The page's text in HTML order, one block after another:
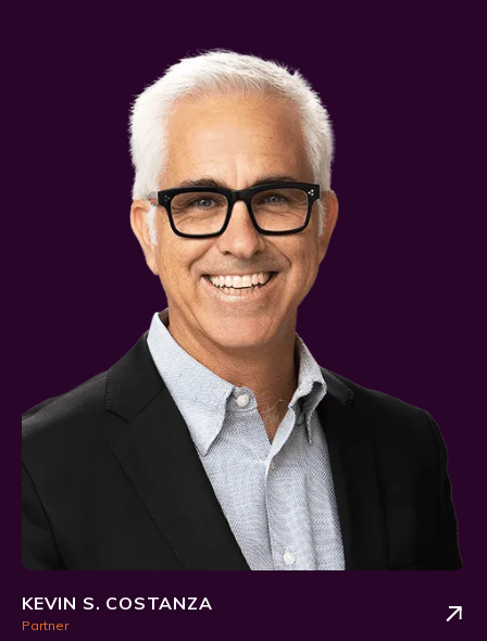
KEVIN S. COSTANZA
Partner